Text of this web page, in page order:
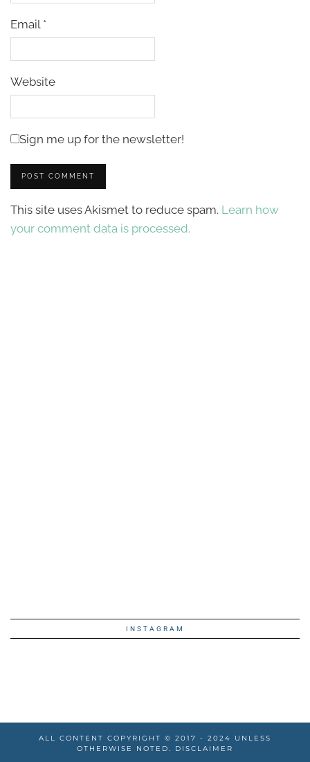
Email *
Website
Sign me up for the newsletter!
This site uses Akismet to reduce spam. Learn how
your comment data is processed.
INSTAGRAM
ALL CONTENT COPYRIGHT © 2017 - 2024 UNLESS
OTHERWISE NOTED. DISCLAIMER